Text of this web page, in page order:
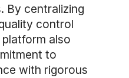
By centralizing
control
also
to
with rigorous